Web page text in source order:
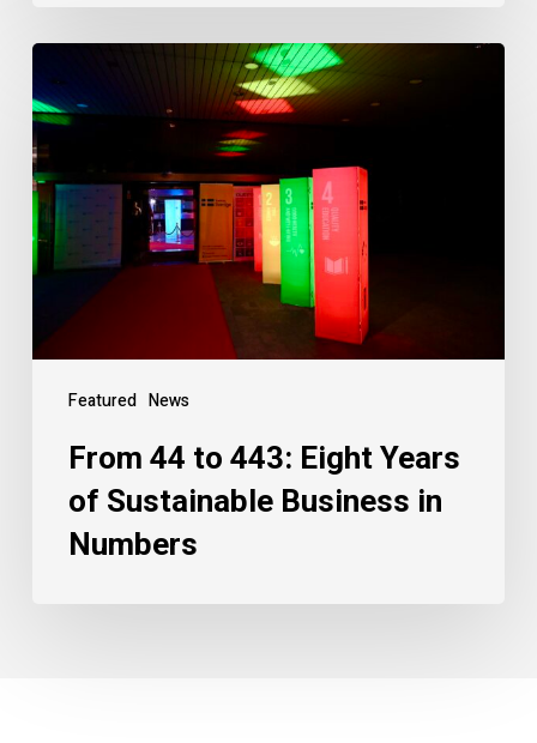
Featured News
From 44 to 443: Eight Years
of Sustainable Business in
Numbers